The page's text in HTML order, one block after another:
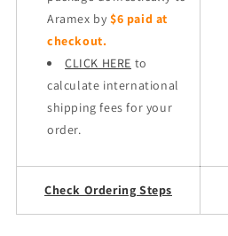
Aramex by $6 paid at
checkout.
CLICK HERE to
calculate international
shipping fees for your
order.
Check Ordering Steps